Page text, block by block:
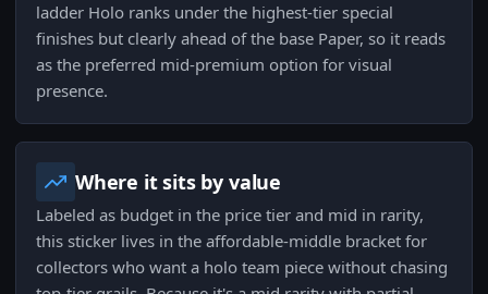
ladder Holo ranks under the highest-tier special
finishes but clearly ahead of the base Paper, so it reads
as the preferred mid-premium option for visual
presence.
Where it sits by value
Labeled as budget in the price tier and mid in rarity,
this sticker lives in the affordable-middle bracket for
collectors who want a holo team piece without chasing